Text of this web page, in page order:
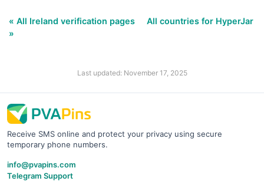
« All Ireland verification pages
All countries for HyperJar
»
Last updated: November 17, 2025
Receive SMS online and protect your privacy using secure
temporary phone numbers.
info@pvapins.com
Telegram Support